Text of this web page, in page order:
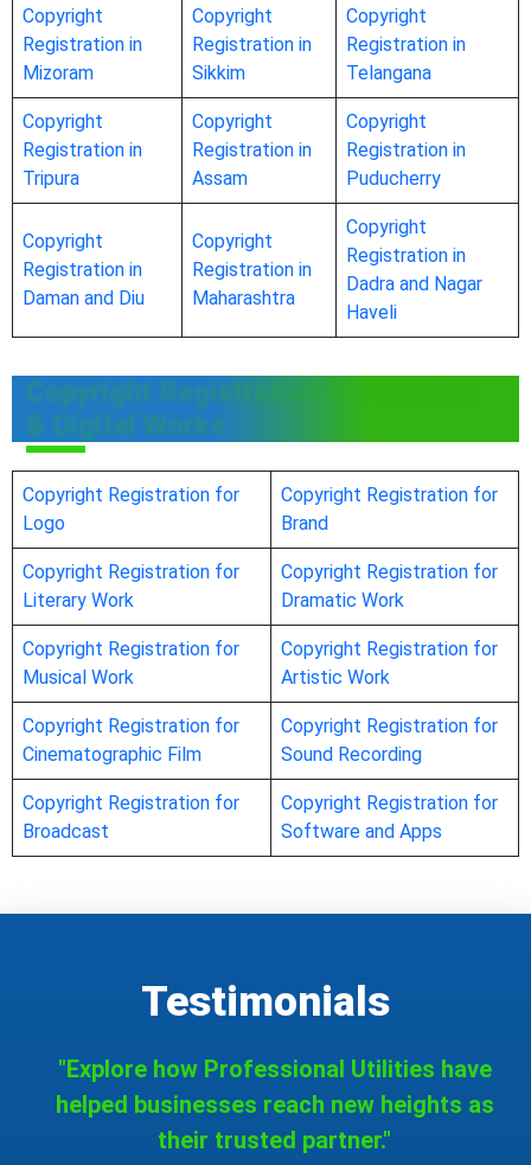
Copyright
Registration in
Mizoram
Copyright
Registration in
Sikkim
Copyright
Registration in
Telangana
Copyright
Registration in
Tripura
Copyright
Registration in
Assam
Copyright
Registration in
Puducherry
Copyright
Registration in
Daman and Diu
Copyright
Registration in
Maharashtra
Copyright
Registration in
Dadra and Nagar
Haveli
Copyright Registration for Creative
& Digital Works
Copyright Registration for
Logo
Copyright Registration for
Brand
Copyright Registration for
Literary Work
Copyright Registration for
Dramatic Work
Copyright Registration for
Musical Work
Copyright Registration for
Artistic Work
Copyright Registration for
Cinematographic Film
Copyright Registration for
Sound Recording
Copyright Registration for
Broadcast
Copyright Registration for
Software and Apps
Testimonials
"Explore how Professional Utilities have
helped businesses reach new heights as
their trusted partner."